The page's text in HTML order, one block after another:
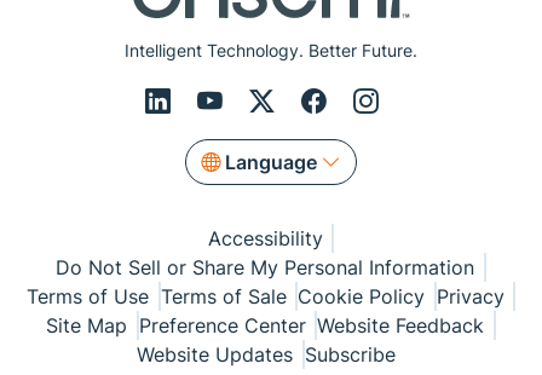
Intelligent Technology. Better Future.
Language
Accessibility
Do Not Sell or Share My Personal Information
Terms of Use Terms of Sale Cookie Policy Privacy
Site Map Preference Center Website Feedback
Website Updates Subscribe